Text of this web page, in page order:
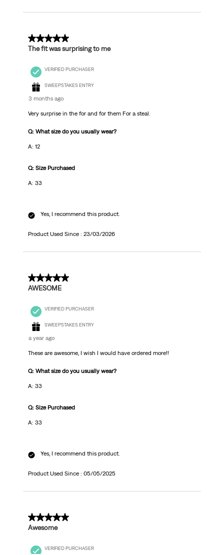
5 out of 5 stars.
The fit was surprising to me
VERIFIED PURCHASER
SWEEPSTAKES ENTRY
3 months ago
Very surprise in the for and for them For a steal.
Q: What size do you usually wear?
A: 12
Q: Size Purchased
A: 33
Yes, I recommend this product.
Product Used Since : 23/03/2026
5 out of 5 stars.
AWESOME
VERIFIED PURCHASER
SWEEPSTAKES ENTRY
a year ago
These are awesome, I wish I would have ordered more!!
Q: What size do you usually wear?
A: 33
Q: Size Purchased
A: 33
Yes, I recommend this product.
Product Used Since : 05/05/2025
5 out of 5 stars.
Awesome
VERIFIED PURCHASER